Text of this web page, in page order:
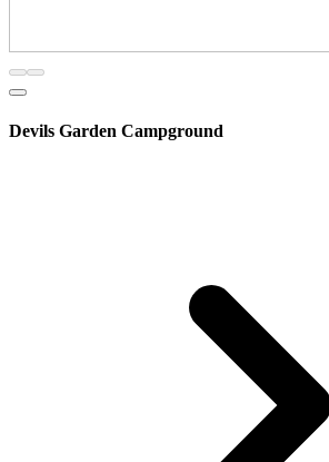
Devils Garden Campground